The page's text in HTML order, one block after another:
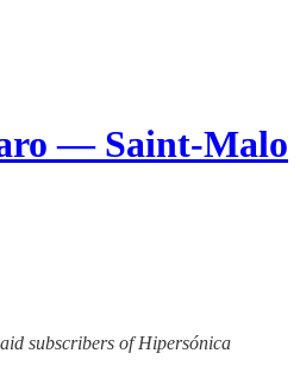
— Saint-Malo
subscribers of Hipersónica